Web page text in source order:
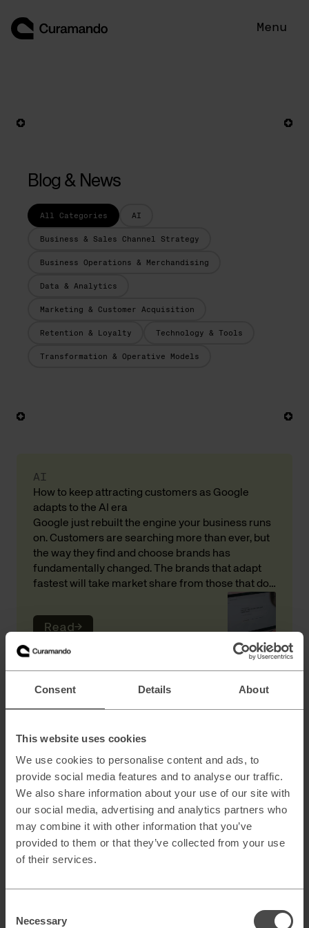
Consent Details About
This website uses cookies
We use cookies to personalise content and ads, to
provide social media features and to analyse our traffic.
We also share information about your use of our site with
our social media, advertising and analytics partners who
may combine it with other information that you’ve
provided to them or that they’ve collected from your use
of their services.
Selection
Necessary
content
Menu
Blog & News
All Categories AI
Business & Sales Channel Strategy
Business Operations & Merchandising
Data & Analytics
Marketing & Customer Acquisition
Retention & Loyalty Technology & Tools
Transformation & Operative Models
AI
How to keep attracting customers as Google
adapts to the AI era
Google just rebuilt the engine your business runs
on. Customers are searching more than ever, but
the way they find and choose brands has
fundamentally changed. The brands that adapt
fastest will take market share from those that do
not. Here is what that means for your revenue and
customer acquisition, with input from Andreas […]
Read→
How to architect AI systems that actually
work